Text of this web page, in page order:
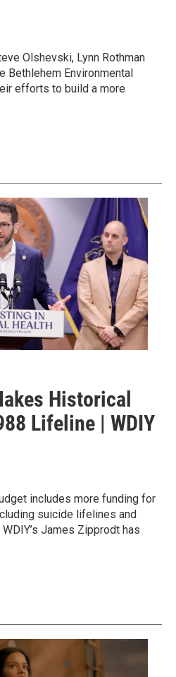
Olshevski, Lynn Rothman
Bethlehem Environmental
efforts to build a more
Historical
Lifeline | WDIY
includes more funding for
suicide lifelines and
James Zipprodt has